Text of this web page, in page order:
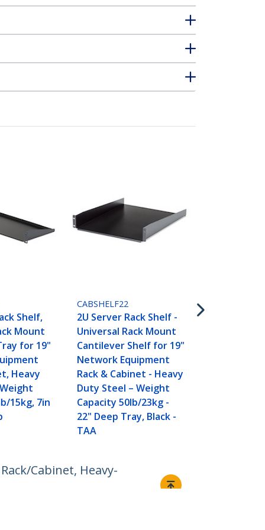
Shelf,
Mount
for 19"
Heavy
15kg, 7in
CABSHELF22
2U Server Rack Shelf -
Universal Rack Mount
Cantilever Shelf for 19"
Network Equipment
Rack & Cabinet - Heavy
Duty Steel – Weight
Capacity 50lb/23kg -
22" Deep Tray, Black -
TAA
Cabinet, Heavy-